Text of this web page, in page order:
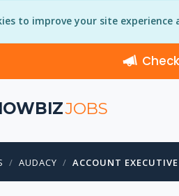
to improve your site
JOBS
AUDACY ACCOUNT EXECUTIVE